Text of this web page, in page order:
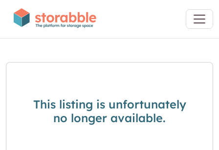
This listing is unfortunately
no longer available.